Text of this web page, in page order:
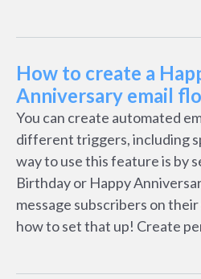
How to create a
Anniversary email
You can create automated
different triggers, including
way to use this feature is by
Birthday or Happy
message subscribers on their
how to set that up! Create